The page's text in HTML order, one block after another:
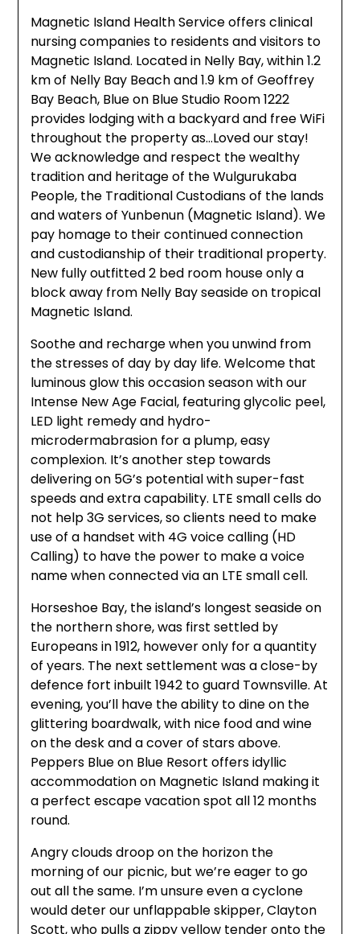
Magnetic Island Health Service offers clinical
nursing companies to residents and visitors to
Magnetic Island. Located in Nelly Bay, within 1.2
km of Nelly Bay Beach and 1.9 km of Geoffrey
Bay Beach, Blue on Blue Studio Room 1222
provides lodging with a backyard and free WiFi
throughout the property as…Loved our stay!
We acknowledge and respect the wealthy
tradition and heritage of the Wulgurukaba
People, the Traditional Custodians of the lands
and waters of Yunbenun (Magnetic Island). We
pay homage to their continued connection
and custodianship of their traditional property.
New fully outfitted 2 bed room house only a
block away from Nelly Bay seaside on tropical
Magnetic Island.
Soothe and recharge when you unwind from
the stresses of day by day life. Welcome that
luminous glow this occasion season with our
Intense New Age Facial, featuring glycolic peel,
LED light remedy and hydro-
microdermabrasion for a plump, easy
complexion. It’s another step towards
delivering on 5G’s potential with super-fast
speeds and extra capability. LTE small cells do
not help 3G services, so clients need to make
use of a handset with 4G voice calling (HD
Calling) to have the power to make a voice
name when connected via an LTE small cell.
Horseshoe Bay, the island’s longest seaside on
the northern shore, was first settled by
Europeans in 1912, however only for a quantity
of years. The next settlement was a close-by
defence fort inbuilt 1942 to guard Townsville. At
evening, you’ll have the ability to dine on the
glittering boardwalk, with nice food and wine
on the desk and a cover of stars above.
Peppers Blue on Blue Resort offers idyllic
accommodation on Magnetic Island making it
a perfect escape vacation spot all 12 months
round.
Angry clouds droop on the horizon the
morning of our picnic, but we’re eager to go
out all the same. I’m unsure even a cyclone
would deter our unflappable skipper, Clayton
Scott, who pulls a zippy yellow tender onto the